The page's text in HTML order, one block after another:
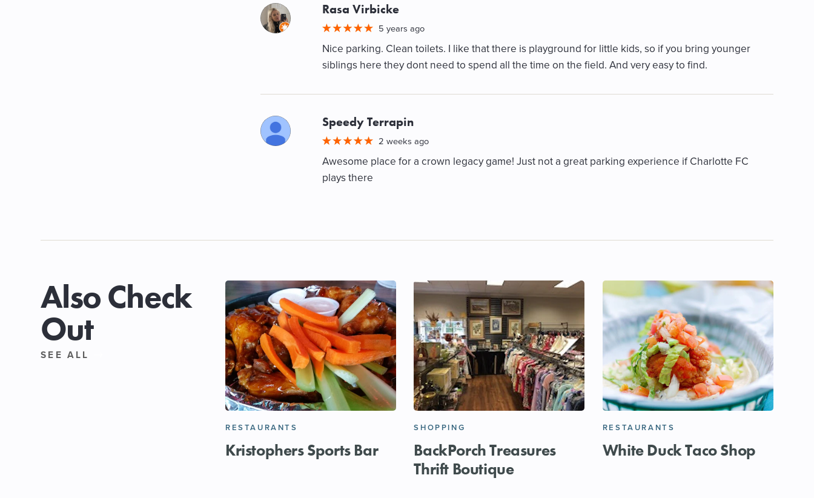
M Rasa Virbicke
5 years ago
Nice parking. Clean toilets. I like that there is playground for little kids, so if you bring younger
siblings here they dont need to spend all the time on the field. And very easy to find.
M Speedy Terrapin
2 weeks ago
Awesome place for a crown legacy game! Just not a great parking experience if Charlotte FC
plays there
Also Check
Out
SEE ALL
RESTAURANTS
Kristophers Sports Bar
SHOPPING
BackPorch Treasures
Thrift Boutique
RESTAURANTS
White Duck Taco Shop